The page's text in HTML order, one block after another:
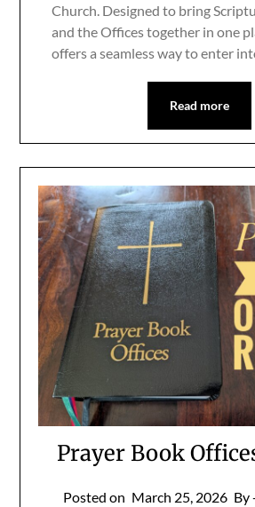
Church. Designed to bring
and the Offices together in one
offers a seamless way to enter
Read more
Prayer Book
Posted on March 25, 2026 By